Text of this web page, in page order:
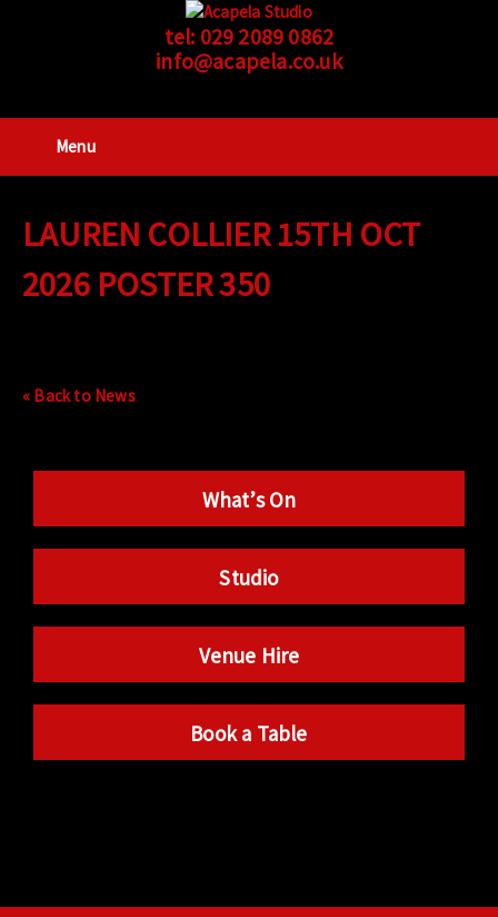
tel: 029 2089 0862
info@acapela.co.uk
Menu
LAUREN COLLIER 15TH OCT
2026 POSTER 350
« Back to News
What’s On
Studio
Venue Hire
Book a Table